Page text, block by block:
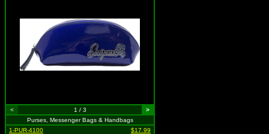
< 1 / 3
>
Purses, Messenger Bags & Handbags
1-PUR-4100
$17.99